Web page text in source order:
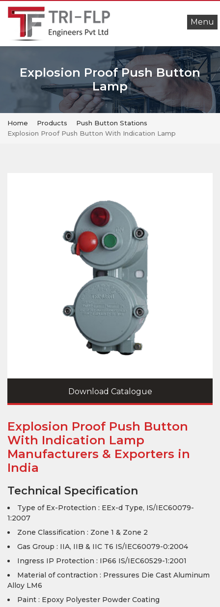
Menu
Explosion Proof Push Button
Lamp
Home Products
Push Button Stations
Explosion Proof Push Button With Indication Lamp
Download Catalogue
Explosion Proof Push Button
With Indication Lamp
Manufacturers & Exporters in
India
Technical Specification
Type of Ex-Protection : EEx-d Type, IS/IEC60079-
1:2007
Zone Classification : Zone 1 & Zone 2
Gas Group : IIA, IIB & IIC T6 IS/IEC60079-0:2004
Ingress IP Protection : IP66 IS/IEC60529-1:2001
Material of contraction : Pressures Die Cast Aluminum
Alloy LM6
Paint : Epoxy Polyester Powder Coating